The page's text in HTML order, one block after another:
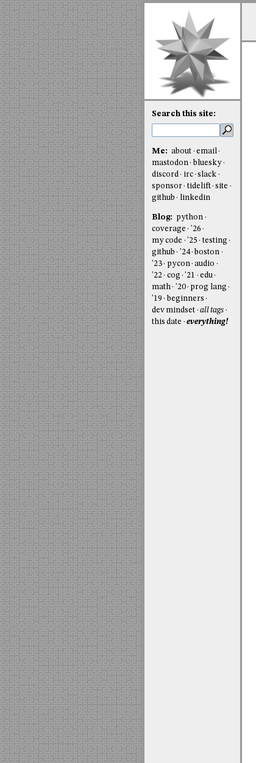
Search this site:
Me: about
email
mastodon
bluesky
discord
irc slack
sponsor
tidelift site
github
linkedin
Blog:
python
coverage
'26
my code
'25
testing
github
'24 boston
'23
pycon audio
'22
cog '21
edu
math
'20
prog lang
'19
beginners
dev mindset
all tags
this date
everything!